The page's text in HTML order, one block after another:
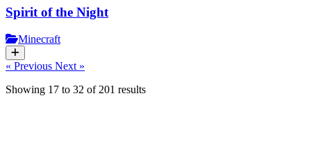
Spirit of the Night
Minecraft
« Previous Next »
Showing 17 to 32 of 201 results